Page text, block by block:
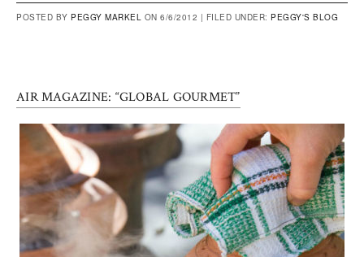
POSTED BY PEGGY MARKEL ON 6/6/2012 | FILED UNDER: PEGGY'S BLOG
AIR MAGAZINE: “GLOBAL GOURMET”